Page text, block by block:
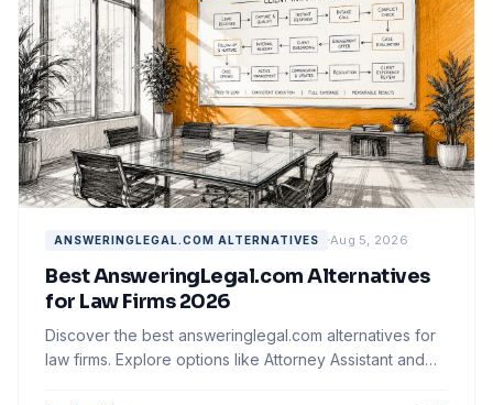
ANSWERINGLEGAL.COM ALTERNATIVES Aug 5, 2026
Best AnsweringLegal.com Alternatives
for Law Firms 2026
Discover the best answeringlegal.com alternatives for
law firms. Explore options like Attorney Assistant and